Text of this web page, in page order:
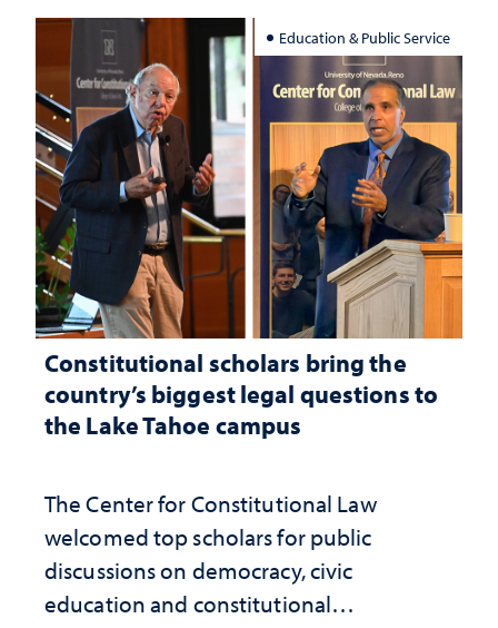
Education & Public Service
Constitutional scholars bring the
country’s biggest legal questions to
the Lake Tahoe campus
The Center for Constitutional Law
welcomed top scholars for public
discussions on democracy, civic
education and constitutional